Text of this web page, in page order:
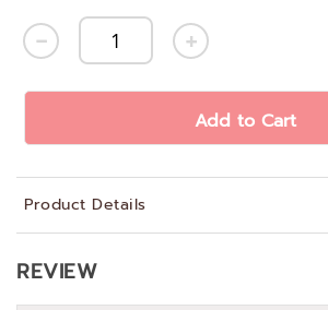
Add to Cart
Product Details
REVIEW